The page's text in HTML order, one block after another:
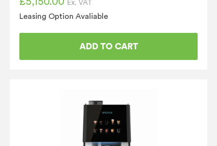
Ex. VAT
Leasing Option Avaliable
ADD TO CART